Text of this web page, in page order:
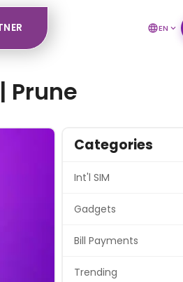
EN
Prune
Categories
Int'l SIM
Gadgets
Bill Payments
Trending